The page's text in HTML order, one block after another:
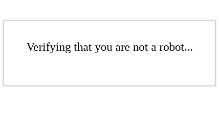
Verifying that you are not a robot...